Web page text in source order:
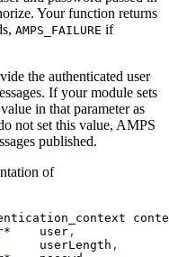
Your function returns
AMPS_FAILURE if
the authenticated user
If your module sets
in that parameter as
not set this value, AMPS
published.
of
*
    user
,
userLength
,